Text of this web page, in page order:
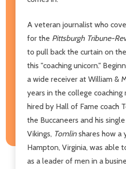
A veteran journalist who
for the Pittsburgh Tribune-
to pull back the curtain on
this "coaching unicorn."
a wide receiver at William &
years in the college coaching
hired by Hall of Fame coach
the Buccaneers and his
Vikings, Tomlinshares how a
Hampton, Virginia, was able
as a leader of men in a